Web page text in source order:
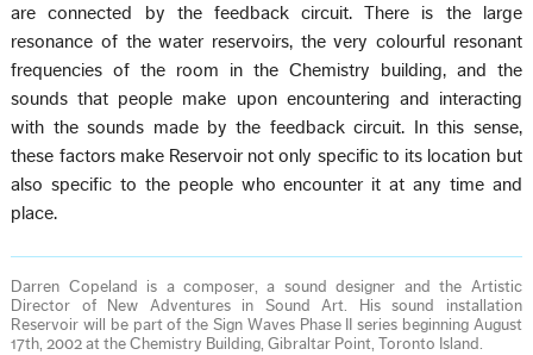
are connected by the feedback circuit. There is the large
resonance of the water reservoirs, the very colourful resonant
frequencies of the room in the Chemistry building, and the
sounds that people make upon encountering and interacting
with the sounds made by the feedback circuit. In this sense,
these factors make Reservoir not only specific to its location but
also specific to the people who encounter it at any time and
place.
Darren Copeland is a composer, a sound designer and the Artistic
Director of New Adventures in Sound Art. His sound installation
Reservoir will be part of the Sign Waves Phase II series beginning August
17th, 2002 at the Chemistry Building, Gibraltar Point, Toronto Island.